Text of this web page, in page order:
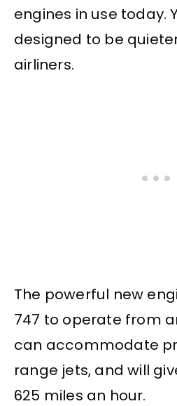
engines in use today.
designed to be
airliners.
The powerful new
747 to operate from
can accommodate
range jets, and will
625 miles an hour.